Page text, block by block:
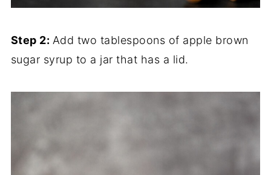
Step 2: Add two tablespoons of apple brown
sugar syrup to a jar that has a lid.